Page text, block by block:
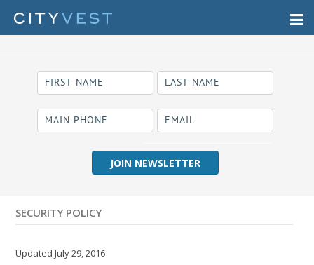
Business Name
SECURITY POLICY
Updated July 29, 2016